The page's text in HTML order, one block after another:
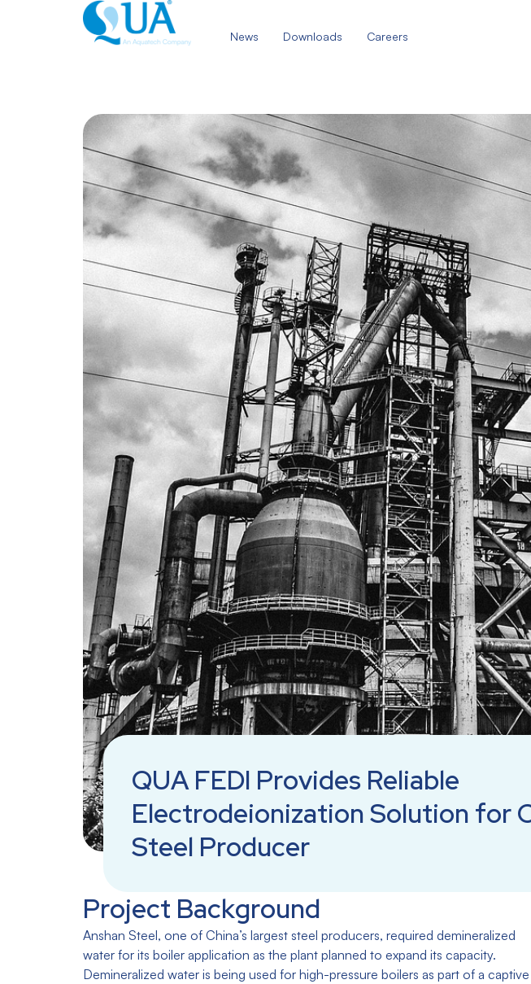
News Downloads Careers
QUA FEDI Provides Reliable
Electrodeionization Solution for
Steel Producer
Project Background
Anshan Steel, one of China’s largest steel producers, required demineralized
water for its boiler application as the plant planned to expand its capacity.
Demineralized water is being used for high-pressure boilers as part of a captive